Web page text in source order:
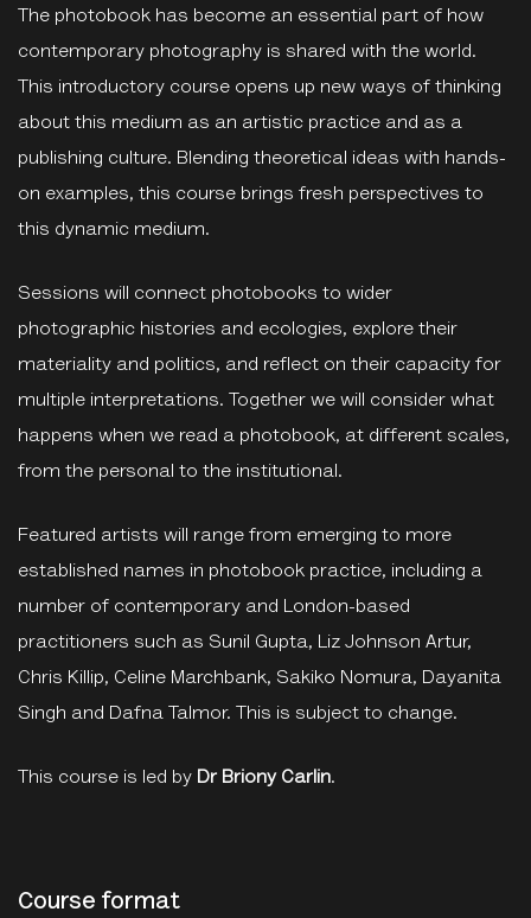
The photobook has become an essential part of how
contemporary photography is shared with the world.
This introductory course opens up new ways of thinking
about this medium as an artistic practice and as a
publishing culture. Blending theoretical ideas with hands-
on examples, this course brings fresh perspectives to
this dynamic medium.
Sessions will connect photobooks to wider
photographic histories and ecologies, explore their
materiality and politics, and reflect on their capacity for
multiple interpretations. Together we will consider what
happens when we read a photobook, at different scales,
from the personal to the institutional.
Featured artists will range from emerging to more
established names in photobook practice, including a
number of contemporary and London-based
practitioners such as Sunil Gupta, Liz Johnson Artur,
Chris Killip, Celine Marchbank, Sakiko Nomura, Dayanita
Singh and Dafna Talmor. This is subject to change.
This course is led by Dr Briony Carlin.
Course format